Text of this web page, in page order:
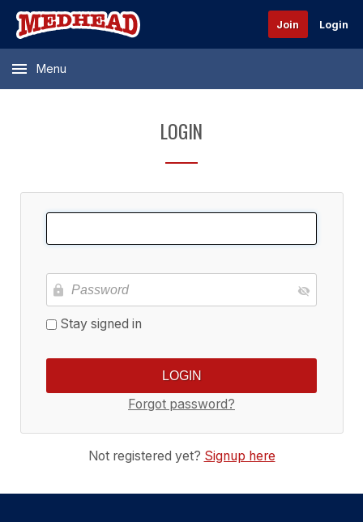
Join Login
Menu
LOGIN
Stay signed in
Forgot password?
Not registered yet? Signup here